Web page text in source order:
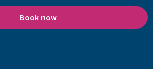
Book now